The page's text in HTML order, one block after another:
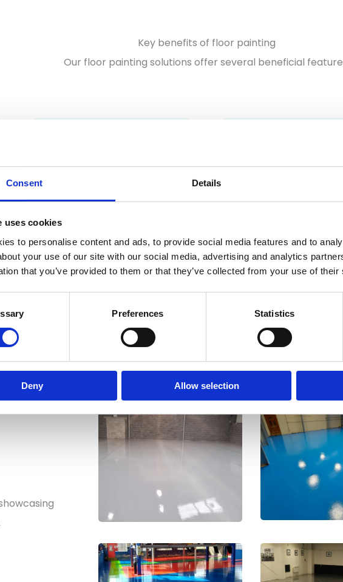
Consent Details
uses cookies
to personalise content and ads, to provide social media features and to
your use of our site with our social media, advertising and analytics
that you’ve provided to them or that they’ve collected from your use of their
Preferences Statistics
Deny Allow selection
Key benefits of floor painting
Our floor painting solutions offer several beneficial
reducing the risk of slips and
falls
wear and tear even in
industrial environments